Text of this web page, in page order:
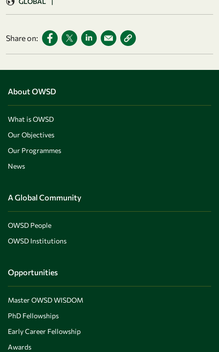
Share on:
About OWSD
What is OWSD
Our Objectives
Our Programmes
News
A Global Community
OWSD People
OWSD Institutions
Opportunities
Master OWSD WISDOM
PhD Fellowships
Early Career Fellowship
Awards